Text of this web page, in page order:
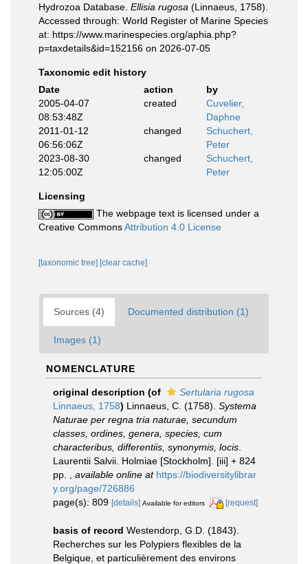
Hydrozoa Database. Ellisia rugosa (Linnaeus, 1758).
Accessed through: World Register of Marine Species
at: https://www.marinespecies.org/aphia.php?
p=taxdetails&id=152156 on 2026-07-05
Taxonomic edit history
Date
action
by
2005-04-07
08:53:48Z
created
Cuvelier,
Daphne
2011-01-12
06:56:06Z
changed
Schuchert,
Peter
2023-08-30
12:05:00Z
changed
Schuchert,
Peter
Licensing
The webpage text is licensed under a
Creative CommonsAttribution 4.0 License
[taxonomic tree] [clear cache]
Sources (4) Documented distribution (1)
Images (1)
NOMENCLATURE
original description (of
Sertularia rugosa
Linnaeus, 1758) Linnaeus, C. (1758). Systema
Naturae per regna tria naturae, secundum
classes, ordines, genera, species, cum
characteribus, differentiis, synonymis, locis
Laurentii Salvii. Holmiae [Stockholm]. [iii] + 824
pp.
available online at https://biodiversitylibrar
y.org/page/726886
page(s): 809 [details] Available for editors [request]
basis of record Westendorp, G.D. (1843).
Recherches sur les Polypiers flexibles de la
Belgique, et particulièrement des environs